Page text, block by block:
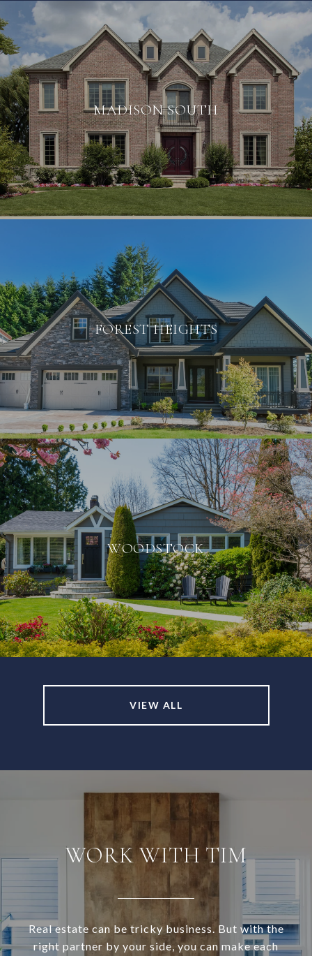
MADISON SOUTH
FOREST HEIGHTS
WOODSTOCK
VIEW ALL
WORK WITH TIM
Real estate can be tricky business. But with the
right partner by your side, you can make each